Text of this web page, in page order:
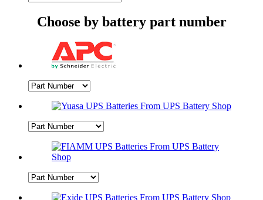
Choose by battery part number